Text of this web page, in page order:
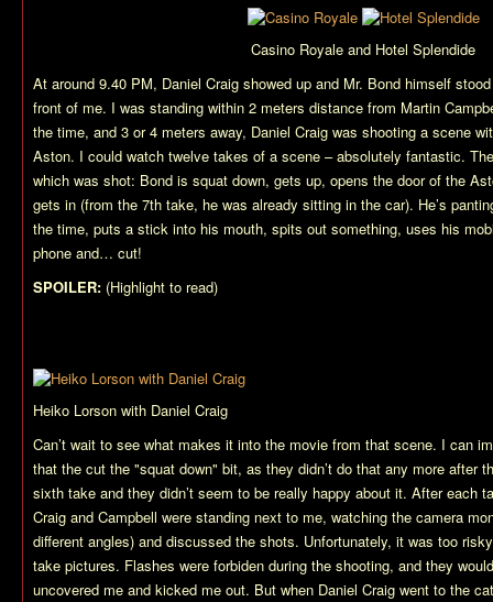
Casino Royale and Hotel Splendide
At around 9.40 PM, Daniel Craig showed up and Mr. Bond himself
front of me. I was standing within 2 meters distance from Martin
the time, and 3 or 4 meters away, Daniel Craig was shooting a scene
Aston. I could watch twelve takes of a scene – absolutely fantastic.
which was shot: Bond is squat down, gets up, opens the door of the
gets in (from the 7th take, he was already sitting in the car). He’s
the time, puts a stick into his mouth, spits out something, uses his
phone and… cut!
SPOILER: (Highlight to read)
Heiko Lorson with Daniel Craig
Can’t wait to see what makes it into the movie from that scene. I can
that the cut the "squat down" bit, as they didn’t do that any more after
sixth take and they didn’t seem to be really happy about it. After each
Craig and Campbell were standing next to me, watching the camera
different angles) and discussed the shots. Unfortunately, it was too
take pictures. Flashes were forbiden during the shooting, and they
uncovered me and kicked me out. But when Daniel Craig went to the